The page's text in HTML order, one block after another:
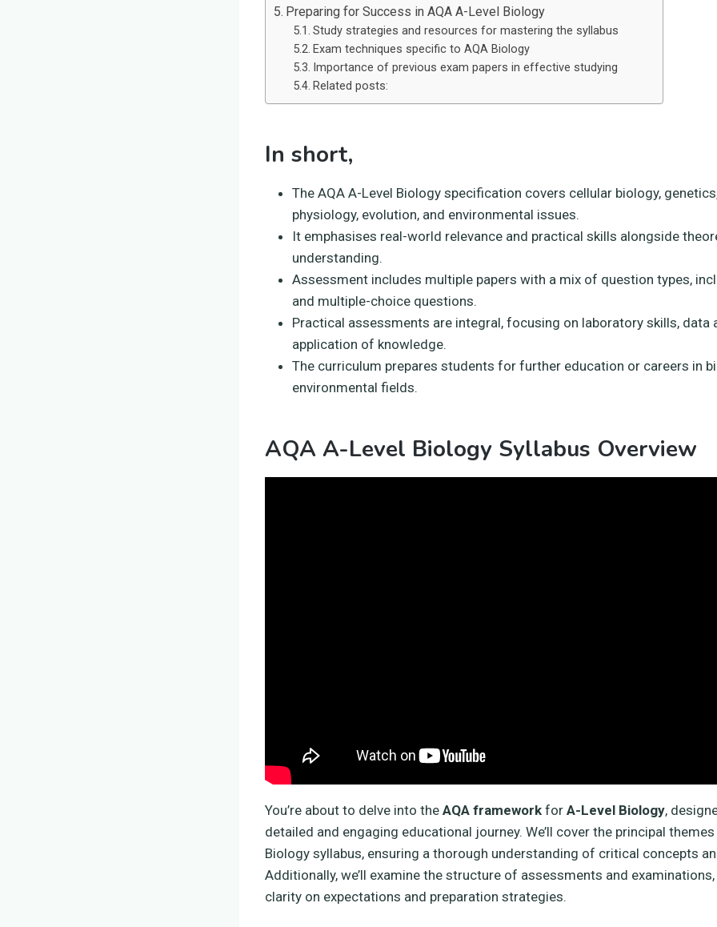
Preparing for Success in AQA A-Level Biology
Study strategies and resources for mastering the syllabus
Exam techniques specific to AQA Biology
Importance of previous exam papers in effective studying
Related posts:
In short,
The AQA A-Level Biology specification covers cellular biology,
physiology, evolution, and environmental issues.
It emphasises real-world relevance and practical skills alongside
understanding.
Assessment includes multiple papers with a mix of question types,
and multiple-choice questions.
Practical assessments are integral, focusing on laboratory skills, data
application of knowledge.
The curriculum prepares students for further education or careers in
environmental fields.
AQA A-Level Biology Syllabus Overview
You’re about to delve into the AQA framework for A-Level Biology,
detailed and engaging educational journey. We’ll cover the principal
Biology syllabus, ensuring a thorough understanding of critical concepts
Additionally, we’ll examine the structure of assessments and
clarity on expectations and preparation strategies.